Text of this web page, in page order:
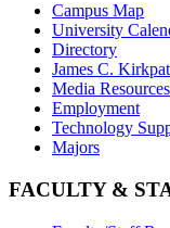
Campus Map
University
Directory
James C.
Media Resources
Employment
Technology
Majors
FACULTY &